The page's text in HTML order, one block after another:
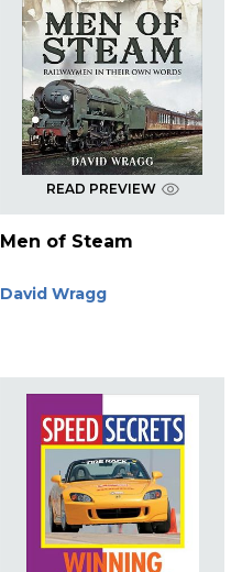
READ PREVIEW
Men of Steam
David Wragg